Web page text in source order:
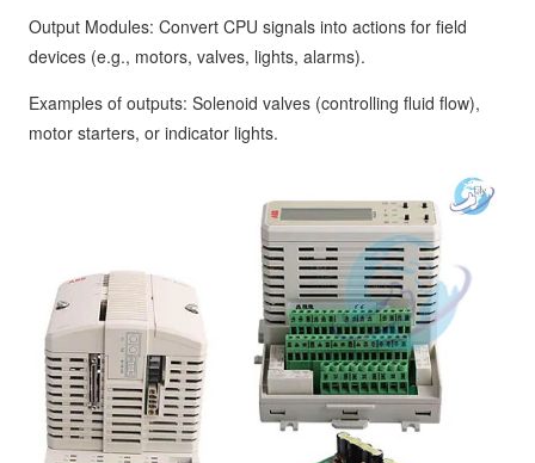
Output Modules: Convert CPU signals into actions for field
devices (e.g., motors, valves, lights, alarms).
Examples of outputs: Solenoid valves (controlling fluid flow),
motor starters, or indicator lights.